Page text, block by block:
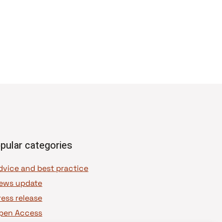
categories
and best practice
update
release
Access